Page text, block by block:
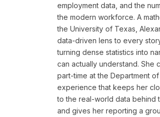
employment data, and the
the modern workforce. A
the University of Texas,
data-driven lens to every
turning dense statistics into
can actually understand. She
part-time at the Department of
experience that keeps her
to the real-world data behind
and gives her reporting a